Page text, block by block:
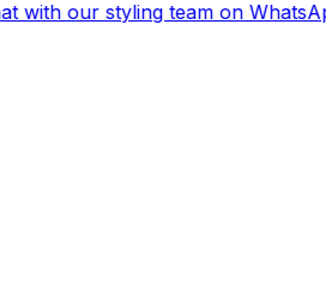
with our styling team on